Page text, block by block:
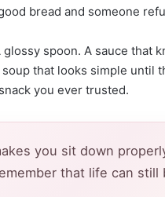
bread and someone
spoon. A sauce that
that looks simple until
you ever trusted.
you sit down
that life can